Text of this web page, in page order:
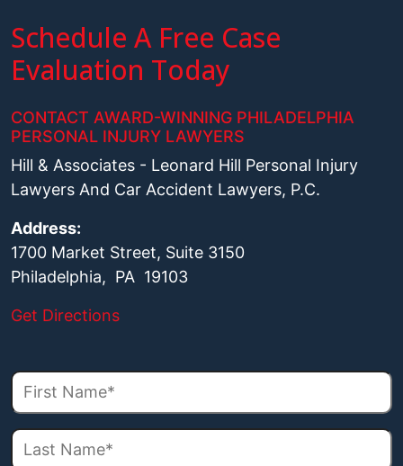
Schedule A Free Case
Evaluation Today
CONTACT AWARD-WINNING PHILADELPHIA
PERSONAL INJURY LAWYERS
Hill & Associates - Leonard Hill Personal Injury
Lawyers And Car Accident Lawyers, P.C.
Address:
1700 Market Street, Suite 3150
Philadelphia, PA 19103
Get Directions